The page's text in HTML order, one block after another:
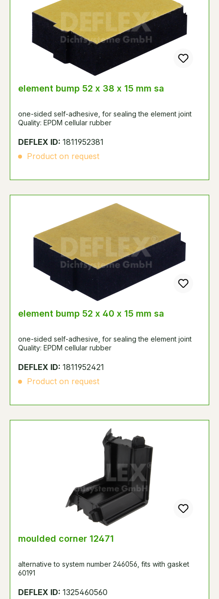
element bump 52 x 38 x 15 mm sa
one-sided self-adhesive, for sealing the element joint
Quality: EPDM cellular rubber
DEFLEX ID: 1811952381
Product on request
element bump 52 x 40 x 15 mm sa
one-sided self-adhesive, for sealing the element joint
Quality: EPDM cellular rubber
DEFLEX ID: 1811952421
Product on request
moulded corner 12471
alternative to system number 246056, fits with gasket
60191
DEFLEX ID: 1325460560